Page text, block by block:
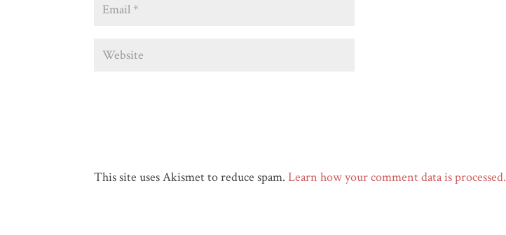
This site uses Akismet to reduce spam.Learn how your comment data is processed.